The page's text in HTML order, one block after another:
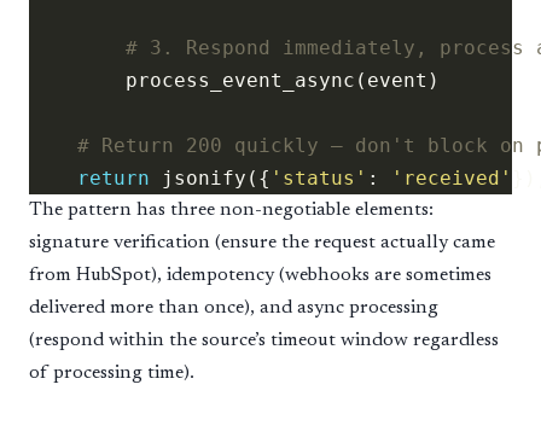
# 3. Respond immediately, process
# Return 200 quickly — don't block on
return jsonify({ 'status' : 'received'
The pattern has three non-negotiable elements:
signature verification (ensure the request actually came
from HubSpot), idempotency (webhooks are sometimes
delivered more than once), and async processing
(respond within the source’s timeout window regardless
of processing time).